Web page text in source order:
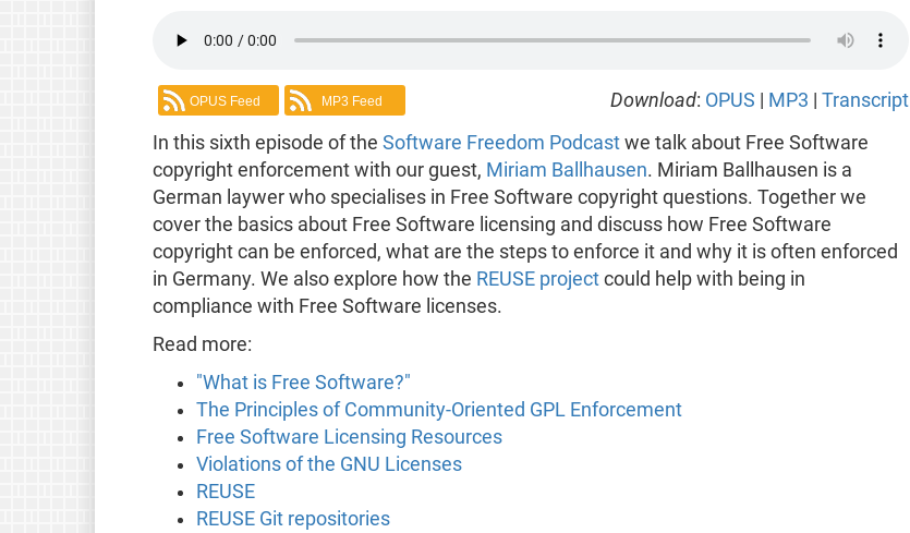
OPUS Feed MP3 Feed Download: OPUS | MP3 |Transcript
In this sixth episode of the Software Freedom Podcastwe talk about Free Software
copyright enforcement with our guest, Miriam Ballhausen. Miriam Ballhausen is a
German laywer who specialises in Free Software copyright questions. Together we
cover the basics about Free Software licensing and discuss how Free Software
copyright can be enforced, what are the steps to enforce it and why it is often enforced
in Germany. We also explore how the REUSE projectcould help with being in
compliance with Free Software licenses.
Read more:
"What is Free Software?"
The Principles of Community-Oriented GPL Enforcement
Free Software Licensing Resources
Violations of the GNU Licenses
REUSE
REUSE Git repositories